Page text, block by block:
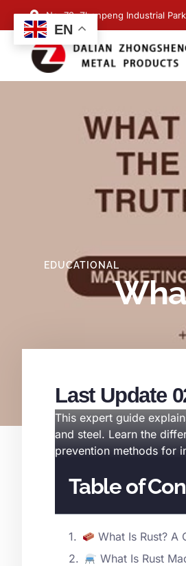
No. 73, Zhenpeng Industrial
EDUCATIONAL
Last Update
This expert guide
and steel. Learn the
prevention methods for
Table of
What Is Rust? A
What Is Rust
EN